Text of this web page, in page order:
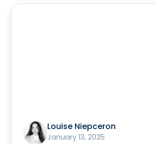
Louise Niepceron
January 13, 2025